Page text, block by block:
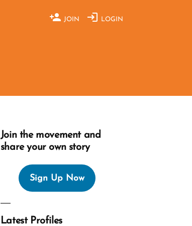
JOIN LOGIN
Join the movement and
share your own story
Sign Up Now
Latest Profiles